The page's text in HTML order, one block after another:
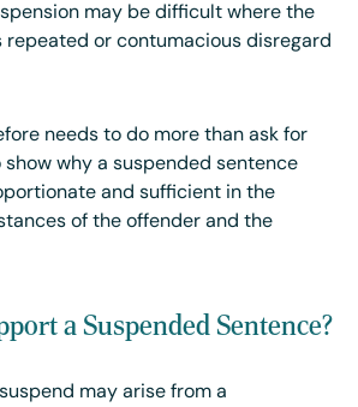
may be difficult where the
repeated or contumacious disregard
needs to do more than ask for
show why a suspended sentence
and sufficient in the
of the offender and the
a Suspended Sentence?
may arise from a